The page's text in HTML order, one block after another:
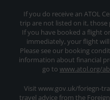
If you do receive an ATOL
trip are not listed on it, those
If you have booked a flight
immediately, your flight
Please see our booking
information about financial
go to www.atol.org/
Visit www.gov.uk/foriegn-
travel advice from the